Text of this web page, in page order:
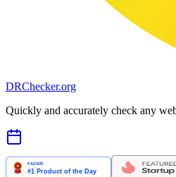
DRChecker.org
Quickly and accurately check any